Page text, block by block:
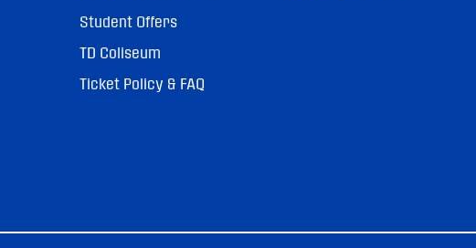
Student Offers
TD Coliseum
Ticket Policy & FAQ